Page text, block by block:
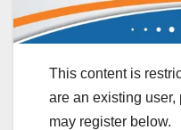
This content is
are an existing
may register below.